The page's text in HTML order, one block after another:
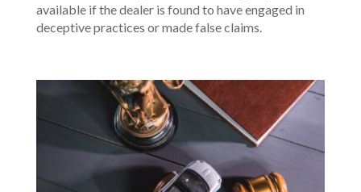
available if the dealer is found to have engaged in
deceptive practices or made false claims.